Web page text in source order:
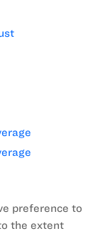
preference to
the extent